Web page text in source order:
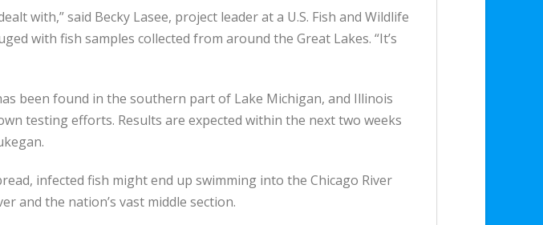
with,” said Becky Lasee, project leader at a U.S. Fish and Wildlife
with fish samples collected from around the Great Lakes. “It’s
been found in the southern part of Lake Michigan, and Illinois
testing efforts. Results are expected within the next two weeks
infected fish might end up swimming into the Chicago River
and the nation’s vast middle section.